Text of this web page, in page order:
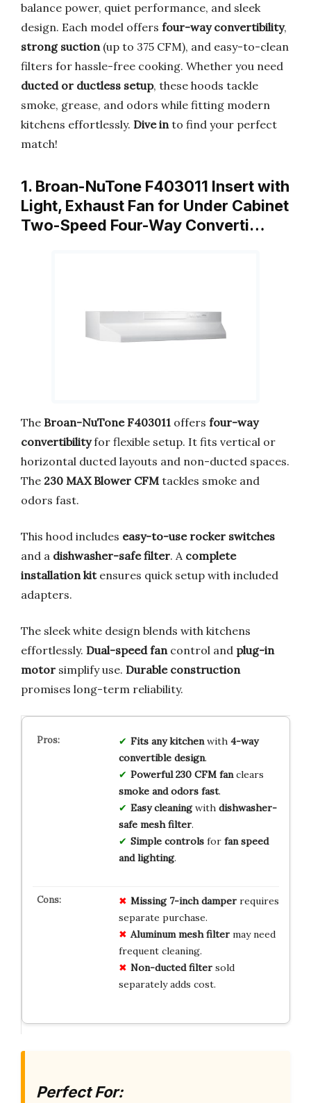
balance power, quiet performance, and sleek
design. Each model offers four-way convertibility,
strong suction(up to 375 CFM), and easy-to-clean
filters for hassle-free cooking. Whether you need
ducted or ductless setup, these hoods tackle
smoke, grease, and odors while fitting modern
kitchens effortlessly. Dive into find your perfect
match!
1. Broan-NuTone F403011 Insert with
Light, Exhaust Fan for Under Cabinet
Two-Speed Four-Way Converti…
The Broan-NuTone F403011 offers four-way
convertibilityfor flexible setup. It fits vertical or
horizontal ducted layouts and non-ducted spaces.
The 230 MAX Blower CFM tackles smoke and
odors fast.
This hood includes easy-to-use rocker switches
and a dishwasher-safe filter. A complete
installation kitensures quick setup with included
adapters.
The sleek white design blends with kitchens
effortlessly. Dual-speed fan control and plug-in
motor simplify use. Durable construction
promises long-term reliability.
Fits any kitchenwith 4-way
convertible design.
Powerful 230 CFM fanclears
smoke and odors fast.
Easy cleaningwith dishwasher-
safe mesh filter.
Simple controlsfor fan speed
and lighting.
Missing 7-inch damperrequires
separate purchase.
Aluminum mesh filtermay need
frequent cleaning.
Non-ducted filtersold
separately adds cost.
Perfect For: